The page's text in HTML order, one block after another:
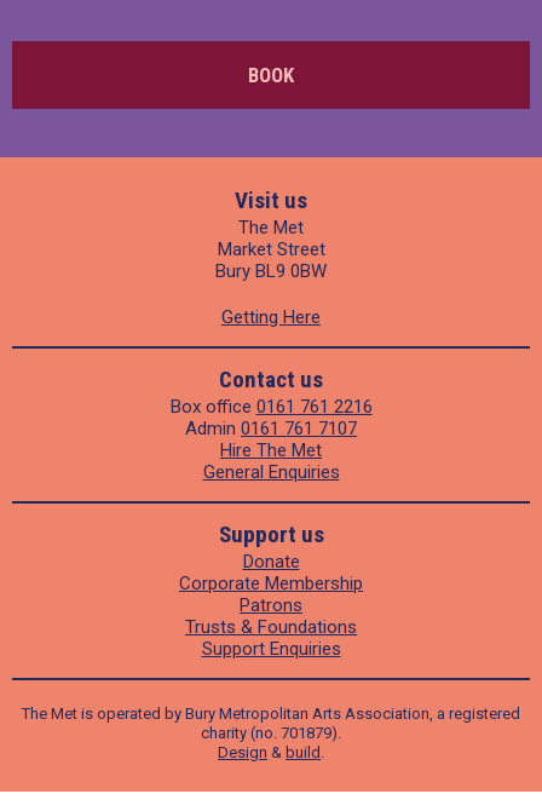
BOOK
Visit us
The Met
Market Street
Bury BL9 0BW
Getting Here
Contact us
Box office 0161 761 2216
Admin 0161 761 7107
Hire The Met
General Enquiries
Support us
Donate
Corporate Membership
Patrons
Trusts & Foundations
Support Enquiries
The Met is operated by Bury Metropolitan Arts Association, a registered
charity (no. 701879).
Design & build